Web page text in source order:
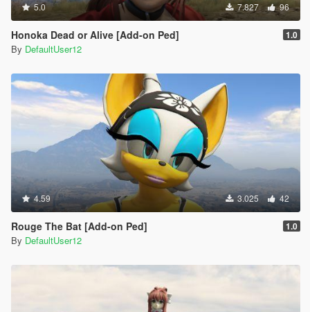
5.0 7.827 96
Honoka Dead or Alive [Add-on Ped] 1.0
By DefaultUser12
4.59 3.025 42
Rouge The Bat [Add-on Ped] 1.0
By DefaultUser12